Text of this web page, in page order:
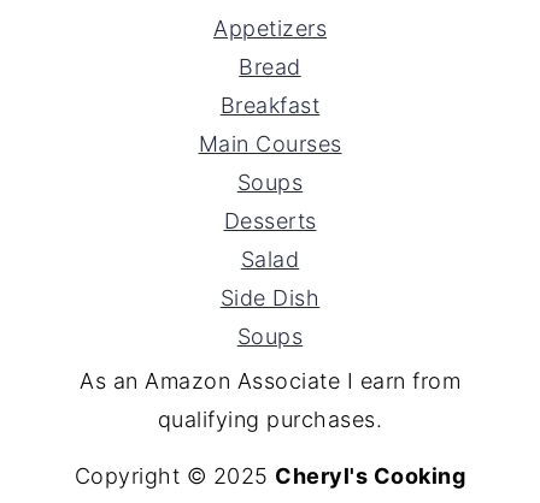
Appetizers
Bread
Breakfast
Main Courses
Soups
Desserts
Salad
Side Dish
Soups
As an Amazon Associate I earn from
qualifying purchases.
Copyright © 2025 Cheryl's Cooking